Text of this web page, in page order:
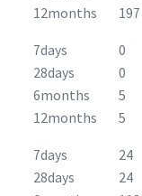
12months
197
7days 0
28days
0
6months
5
12months
5
7days 24
28days
24